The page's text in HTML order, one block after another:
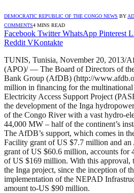
DEMOCRATIC REPUBLIC OF THE CONGO NEWS BY
COMMENTS4 MINS READ
Facebook Twitter WhatsApp Pinterest
Reddit VKontakte
TUNIS, Tunisia, November 20, 2013/
(APO)/ — The Board of Directors of
Bank Group (AfDB) (http://
million in financing for the
Electricity Access Support Project
the development of the Inga
of the Congo River with a vast hydro-
44,000 MW – half of the continent’s
The AfDB’s support, which comes in
Facility grant of US $7.7 million and
grant of US $60.6 million, accounts for
of US $169 million. With this approval,
the Inga project, since the inception of
implementation of the NEPAD
amount to-US $90 million.